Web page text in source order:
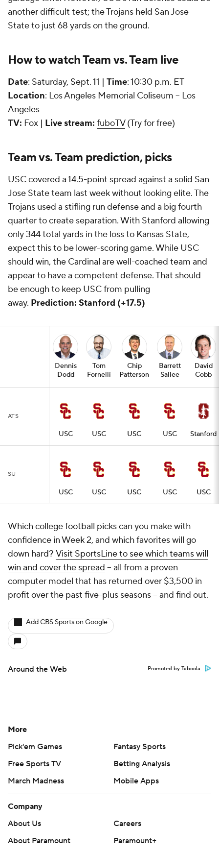
another difficult test; the Trojans held San Jose
State to just 68 yards on the ground.
How to watch Team vs. Team live
Date: Saturday, Sept. 11 | Time: 10:30 p.m. ET
Location: Los Angeles Memorial Coliseum -- Los
Angeles
TV: Fox | Live stream: fuboTV(Try for free)
Team vs. Team prediction, picks
USC covered a 14.5-point spread against a solid San
Jose State team last week without looking elite. The
Trojans used a stifling run defense and a big fourth
quarter to create separation. With Stanford allowing
only 344 total yards in the loss to Kansas State,
expect this to be lower-scoring game. While USC
should win, the Cardinal are well-coached team and
appear to have a competent defense. That should
be enough to keep USC from pulling
away. Prediction: Stanford (+17.5)
Dennis
Dodd
Tom
Fornelli
Chip
Patterson
Barrett
Sallee
David
Cobb
ATS
USC USC USC USC Stanford
SU
USC USC USC USC USC
Which college football picks can you make with
confidence in Week 2, and which favorites will go
down hard? Visit SportsLine to see which teams will
win and cover the spread -- all from a proven
computer model that has returned over $3,500 in
profit over the past five-plus seasons -- and find out.
Add CBS Sports on Google
Around the Web Promoted by Taboola
More
Pick'em Games
Fantasy Sports
Free Sports TV
Betting Analysis
March Madness
Mobile Apps
Company
About Us
Careers
About Paramount
Paramount+